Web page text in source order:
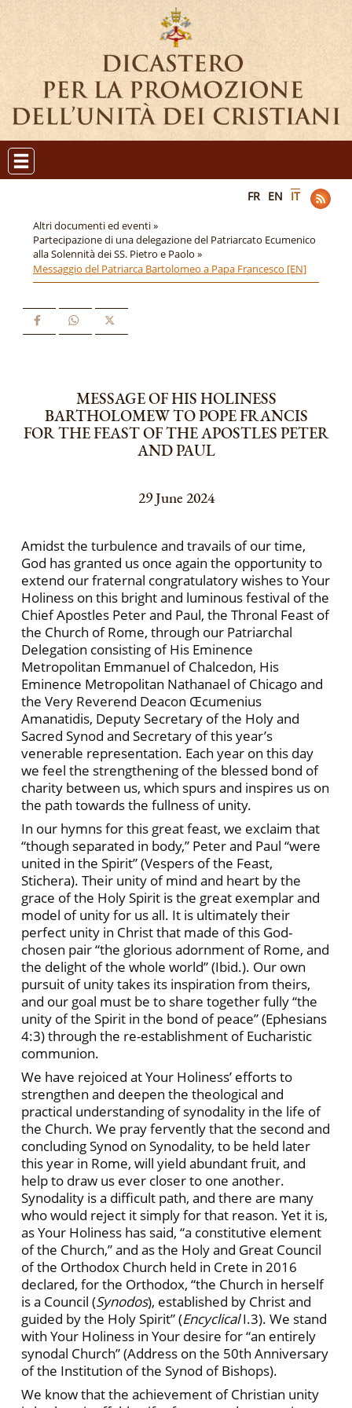
FR EN IT
Altri documenti ed eventi »
Partecipazione di una delegazione del Patriarcato Ecumenico
alla Solennità dei SS. Pietro e Paolo »
Messaggio del Patriarca Bartolomeo a Papa Francesco [EN]
MESSAGE OF HIS HOLINESS
BARTHOLOMEW TO POPE FRANCIS
FOR THE FEAST OF THE APOSTLES PETER
AND PAUL
29 June 2024
Amidst the turbulence and travails of our time,
God has granted us once again the opportunity to
extend our fraternal congratulatory wishes to Your
Holiness on this bright and luminous festival of the
Chief Apostles Peter and Paul, the Thronal Feast of
the Church of Rome, through our Patriarchal
Delegation consisting of His Eminence
Metropolitan Emmanuel of Chalcedon, His
Eminence Metropolitan Nathanael of Chicago and
the Very Reverend Deacon Œcumenius
Amanatidis, Deputy Secretary of the Holy and
Sacred Synod and Secretary of this year’s
venerable representation. Each year on this day
we feel the strengthening of the blessed bond of
charity between us, which spurs and inspires us on
the path towards the fullness of unity.
In our hymns for this great feast, we exclaim that
“though separated in body,” Peter and Paul “were
united in the Spirit” (Vespers of the Feast,
Stichera). Their unity of mind and heart by the
grace of the Holy Spirit is the great exemplar and
model of unity for us all. It is ultimately their
perfect unity in Christ that made of this God-
chosen pair “the glorious adornment of Rome, and
the delight of the whole world” (Ibid.). Our own
pursuit of unity takes its inspiration from theirs,
and our goal must be to share together fully “the
unity of the Spirit in the bond of peace” (Ephesians
4:3) through the re-establishment of Eucharistic
communion.
We have rejoiced at Your Holiness’ efforts to
strengthen and deepen the theological and
practical understanding of synodality in the life of
the Church. We pray fervently that the second and
concluding Synod on Synodality, to be held later
this year in Rome, will yield abundant fruit, and
help to draw us ever closer to one another.
Synodality is a difficult path, and there are many
who would reject it simply for that reason. Yet it is,
as Your Holiness has said, “a constitutive element
of the Church,” and as the Holy and Great Council
of the Orthodox Church held in Crete in 2016
declared, for the Orthodox, “the Church in herself
is a Council (Synodos), established by Christ and
guided by the Holy Spirit” (EncyclicalI.3). We stand
with Your Holiness in Your desire for “an entirely
synodal Church” (Address on the 50th Anniversary
of the Institution of the Synod of Bishops).
We know that the achievement of Christian unity